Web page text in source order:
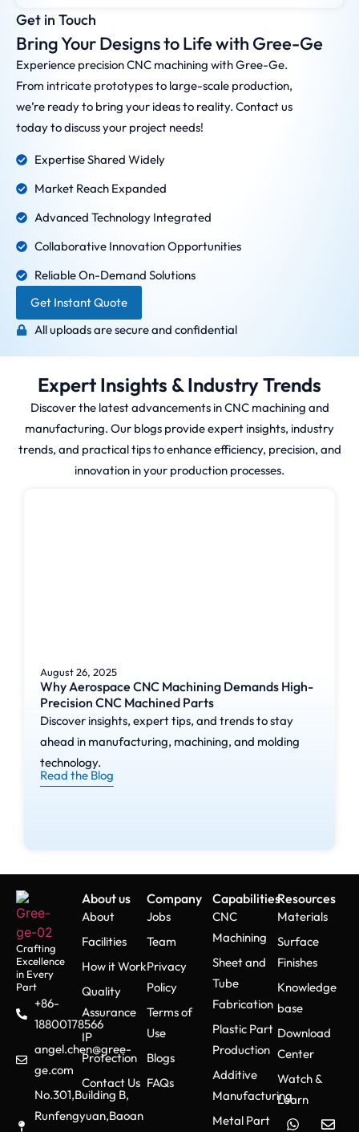
Get in Touch
Bring Your Designs to Life with Gree-Ge
Experience precision CNC machining with Gree-Ge.
From intricate prototypes to large-scale production,
we’re ready to bring your ideas to reality. Contact us
today to discuss your project needs!
Expertise Shared Widely
Market Reach Expanded
Advanced Technology Integrated
Collaborative Innovation Opportunities
Reliable On-Demand Solutions
Get Instant Quote
All uploads are secure and confidential
Expert Insights & Industry Trends
Discover the latest advancements in CNC machining and
manufacturing. Our blogs provide expert insights, industry
trends, and practical tips to enhance efficiency, precision, and
innovation in your production processes.
August 26, 2025
Why Aerospace CNC Machining Demands High-
Precision CNC Machined Parts
Discover insights, expert tips, and trends to stay
ahead in manufacturing, machining, and molding
technology.
Read the Blog
Crafting
Excellence
in Every
Part
+86-
18800178566
angel.chen@gree-
ge.com
No.301,Building B,
Runfengyuan,Baoan
About us
About
Facilities
How it Work
Quality
Assurance
IP
Protection
Contact Us
Company
Jobs
Team
Privacy
Policy
Terms of
Use
Blogs
FAQs
Capabilities
CNC
Machining
Sheet and
Tube
Fabrication
Plastic Part
Production
Additive
Manufacturing
Metal Part
Resources
Materials
Surface
Finishes
Knowledge
base
Download
Center
Watch &
Learn